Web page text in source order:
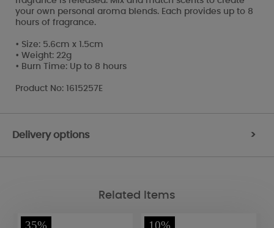
your own personal aroma blends. Each provides up to 8
hours of fragrance.
• Size: 5.6cm x 1.5cm
• Weight: 22g
• Burn Time: Up to 8 hours
Product No: 1615257E
Delivery options >
Related Items
35%
10%